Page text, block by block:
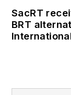
SacRT
BRT